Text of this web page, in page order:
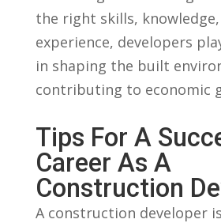
the ‍right skills,
experience, developers
in ‍shaping the built
contributing to economic
Tips For A
Career As​ A
Construction
A construction developer